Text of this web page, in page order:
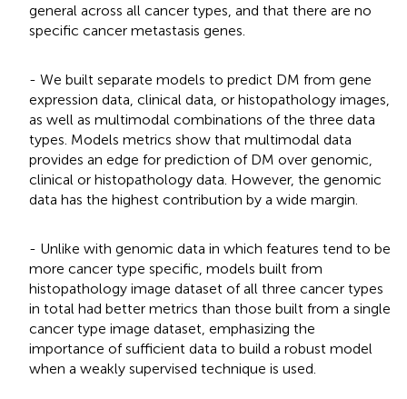
general across all cancer types, and that there are no
specific cancer metastasis genes.
- We built separate models to predict DM from gene
expression data, clinical data, or histopathology images,
as well as multimodal combinations of the three data
types. Models metrics show that multimodal data
provides an edge for prediction of DM over genomic,
clinical or histopathology data. However, the genomic
data has the highest contribution by a wide margin.
- Unlike with genomic data in which features tend to be
more cancer type specific, models built from
histopathology image dataset of all three cancer types
in total had better metrics than those built from a single
cancer type image dataset, emphasizing the
importance of sufficient data to build a robust model
when a weakly supervised technique is used.